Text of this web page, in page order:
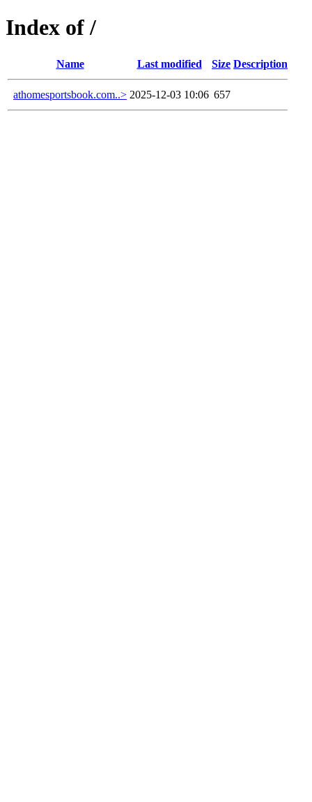
Index of /
Name Last modified Size Description
athomesportsbook.com..> 2025-12-03 10:06 657